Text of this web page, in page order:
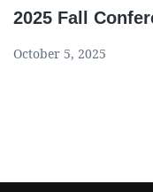
2025 Fall
October 5, 2025